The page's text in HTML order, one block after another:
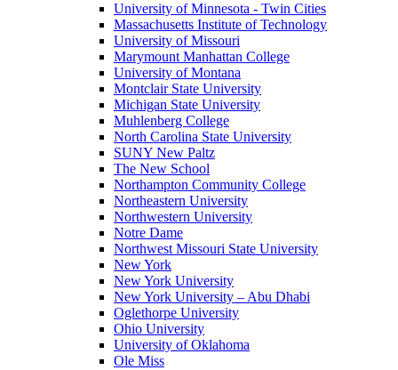
University of Minnesota - Twin Cities
Massachusetts Institute of Technology
University of Missouri
Marymount Manhattan College
University of Montana
Montclair State University
Michigan State University
Muhlenberg College
North Carolina State University
SUNY New Paltz
The New School
Northampton Community College
Northeastern University
Northwestern University
Notre Dame
Northwest Missouri State University
New York
New York University
New York University – Abu Dhabi
Oglethorpe University
Ohio University
University of Oklahoma
Ole Miss